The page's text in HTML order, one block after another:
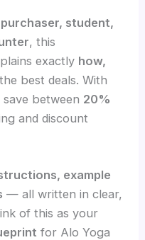
student,
, this
exactly how,
best deals. With
between 20%
and discount
example
— all written in clear,
of this as your
for Alo Yoga